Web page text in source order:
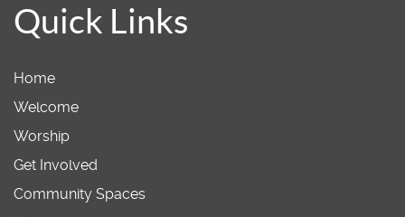
Quick Links
Home
Welcome
Worship
Get Involved
Community Spaces